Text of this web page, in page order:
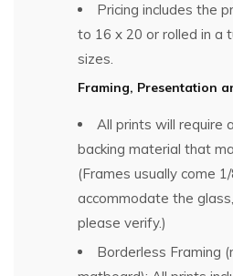
Pricing includes the
to 16 x 20 or rolled in a
sizes.
Framing, Presentation
All prints will require
backing material that
(Frames usually come
accommodate the
please verify.)
Borderless Framing